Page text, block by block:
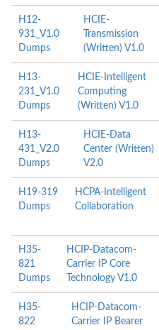
H12-
931_V1.0
Dumps
HCIE-
Transmission
(Written) V1.0
H13-
231_V1.0
Dumps
HCIE-Intelligent
Computing
(Written) V1.0
H13-
431_V2.0
Dumps
HCIE-Data
Center (Written)
V2.0
H19-319
Dumps
HCPA-Intelligent
Collaboration
H35-
821
Dumps
HCIP-Datacom-
Carrier IP Core
Technology V1.0
H35-
822
HCIP-Datacom-
Carrier IP Bearer